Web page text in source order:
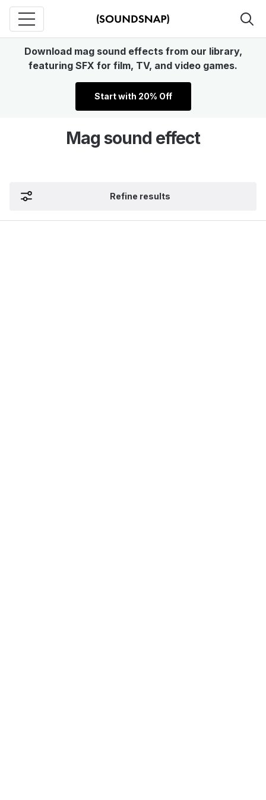
Download mag sound effects from our library,
featuring SFX for film, TV, and video games.
Start with 20% Off
Mag sound effect
Refine results